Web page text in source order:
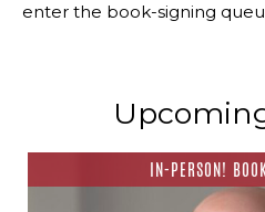
enter the book-signing
IN-PERSON!